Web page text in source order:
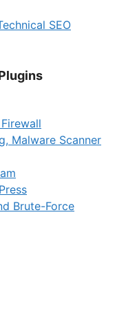
SEO
Malware Scanner
Brute-Force